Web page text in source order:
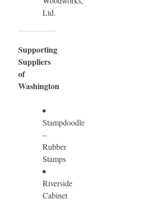
Ltd.
Supporting
Suppliers
of
Washington
Stampdoodle
–
Rubber
Stamps
Riverside
Cabinet